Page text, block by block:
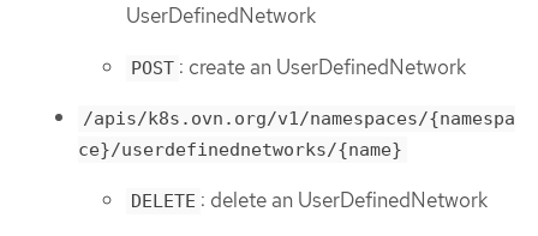
UserDefinedNetwork
POST : create an UserDefinedNetwork
/apis/k8s.ovn.org/v1/namespaces/{namespa
ce}/userdefinednetworks/{name}
DELETE : delete an UserDefinedNetwork